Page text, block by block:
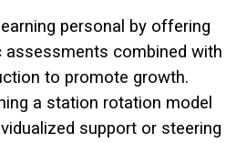
personal by offering
assessments combined with
to promote growth.
a station rotation model
support or steering